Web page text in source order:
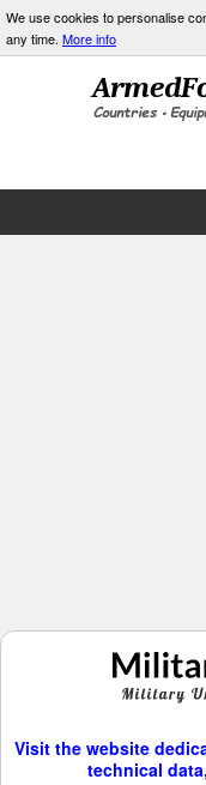
We use cookies to personalise
any time. More info
Visit the website
technical